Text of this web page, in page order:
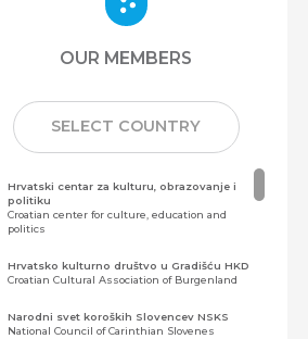
OUR MEMBERS
SELECT COUNTRY
Hrvatski centar za kulturu, obrazovanje i
politiku
Croatian center for culture, education and
politics
Hrvatsko kulturno društvo u Gradišću HKD
Croatian Cultural Association of Burgenland
Narodni svet koroških Slovencev NSKS
National Council of Carinthian Slovenes